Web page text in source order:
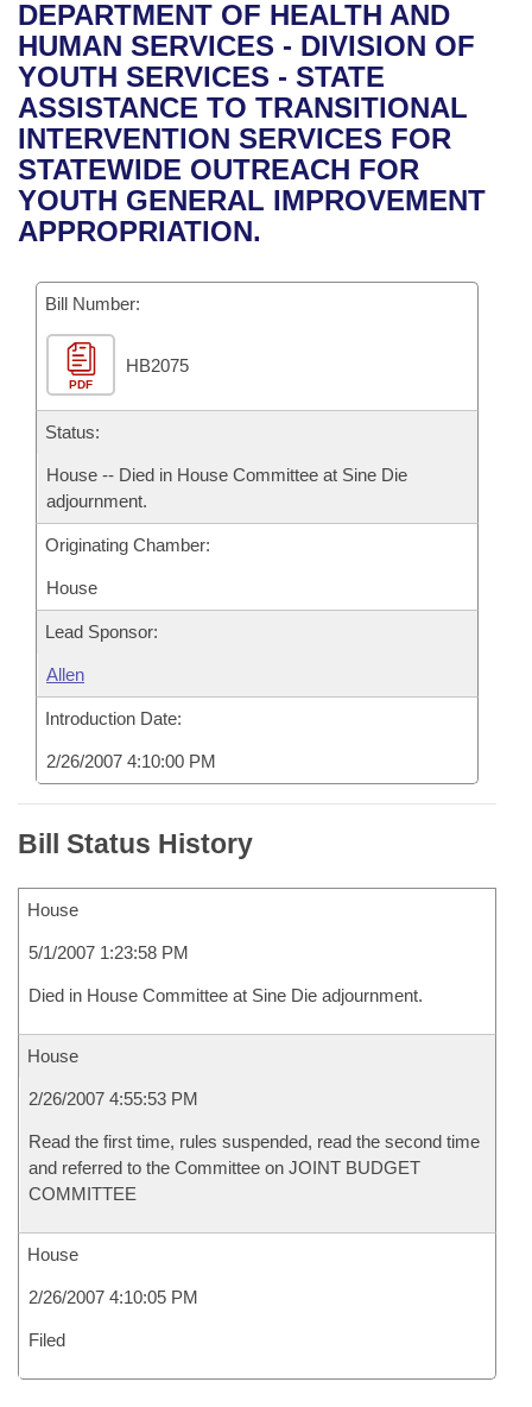
Bills in House Committees
Bills in Senate Committees
Bills in Joint Committees
Meetings Of The Whole/Business Meetings
Recent Activities
Recently Filed
Personalized Bill Tracking
Bills Returned from Committee
House
Senate
House Budget
Senate Budget
House Roll Call
Uncodified Historic Legislation
Governor's Veto List
Search Center
DEPARTMENT OF HEALTH AND
HUMAN SERVICES - DIVISION OF
YOUTH SERVICES - STATE
ASSISTANCE TO TRANSITIONAL
INTERVENTION SERVICES FOR
STATEWIDE OUTREACH FOR
YOUTH GENERAL IMPROVEMENT
APPROPRIATION.
Bill Number:
PDF
HB2075
Status:
House -- Died in House Committee at Sine Die
adjournment.
Originating Chamber:
House
Lead Sponsor:
Allen
Introduction Date:
2/26/2007 4:10:00 PM
Bill Status History
House
5/1/2007 1:23:58 PM
Died in House Committee at Sine Die adjournment.
House
2/26/2007 4:55:53 PM
Read the first time, rules suspended, read the second time
and referred to the Committee on JOINT BUDGET
COMMITTEE
House
2/26/2007 4:10:05 PM
Filed